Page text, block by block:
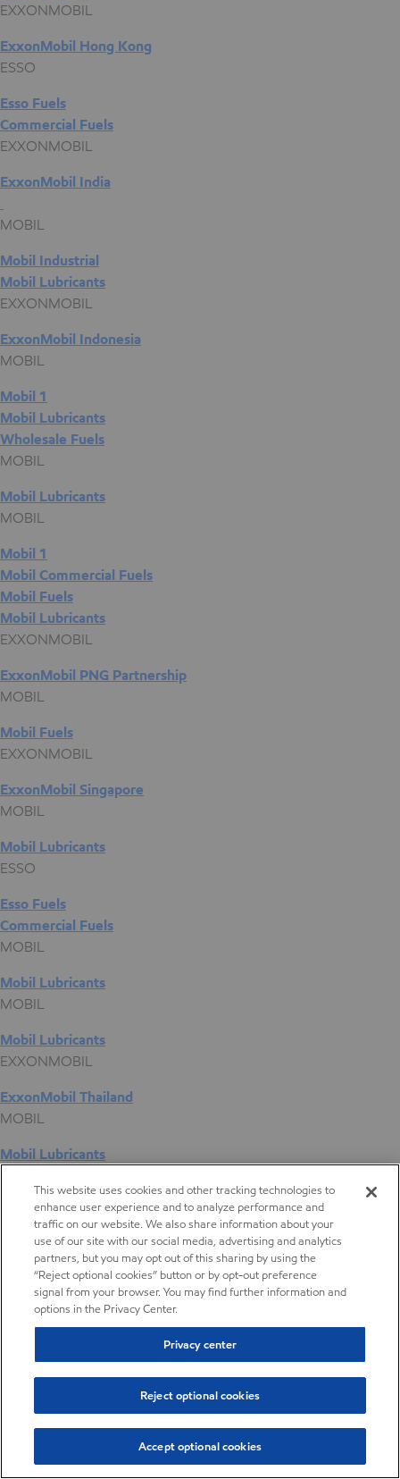
EXXONMOBIL
ExxonMobil Hong Kong
ESSO
Esso Fuels
Commercial Fuels
EXXONMOBIL
ExxonMobil India
MOBIL
Mobil Industrial
Mobil Lubricants
EXXONMOBIL
ExxonMobil Indonesia
MOBIL
Mobil 1
Mobil Lubricants
Wholesale Fuels
MOBIL
Mobil Lubricants
MOBIL
Mobil 1
Mobil Commercial Fuels
Mobil Fuels
Mobil Lubricants
EXXONMOBIL
ExxonMobil PNG Partnership
MOBIL
Mobil Fuels
EXXONMOBIL
ExxonMobil Singapore
MOBIL
Mobil Lubricants
ESSO
Esso Fuels
Commercial Fuels
MOBIL
Mobil Lubricants
MOBIL
Mobil Lubricants
EXXONMOBIL
ExxonMobil Thailand
MOBIL
Mobil Lubricants
ExxonMobil Vietnam
Desktop Global Link
Americas
Europe
Middle East / Africa
Compression packaging
This website uses cookies and other tracking technologies to
enhance user experience and to analyze performance and
traffic on our website. We also share information about your
use of our site with our social media, advertising and analytics
partners, but you may opt out of this sharing by using the
“Reject optional cookies” button or by opt-out preference
signal from your browser. You may find further information and
options in the Privacy Center.
Privacy center
Reject optional cookies
Accept optional cookies